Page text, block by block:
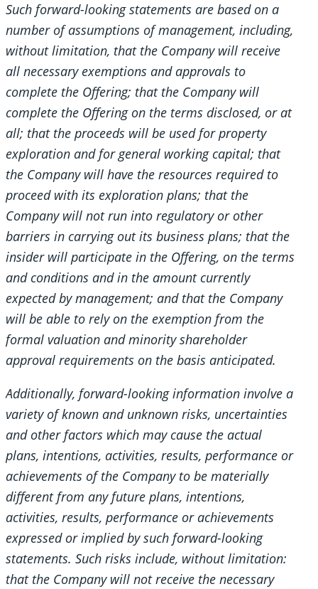
Such forward-looking statements are based on a
number of assumptions of management, including,
without limitation, that the Company will receive
all necessary exemptions and approvals to
complete the Offering; that the Company will
complete the Offering on the terms disclosed, or at
all; that the proceeds will be used for property
exploration and for general working capital; that
the Company will have the resources required to
proceed with its exploration plans; that the
Company will not run into regulatory or other
barriers in carrying out its business plans; that the
insider will participate in the Offering, on the terms
and conditions and in the amount currently
expected by management; and that the Company
will be able to rely on the exemption from the
formal valuation and minority shareholder
approval requirements on the basis anticipated.
Additionally, forward-looking information involve a
variety of known and unknown risks, uncertainties
and other factors which may cause the actual
plans, intentions, activities, results, performance or
achievements of the Company to be materially
different from any future plans, intentions,
activities, results, performance or achievements
expressed or implied by such forward-looking
statements. Such risks include, without limitation:
that the Company will not receive the necessary